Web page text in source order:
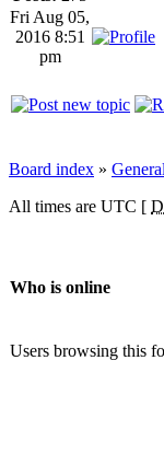
Fri Aug 05,
2016 8:51
pm
Board index »
All times are UTC [
Who is online
Users browsing this